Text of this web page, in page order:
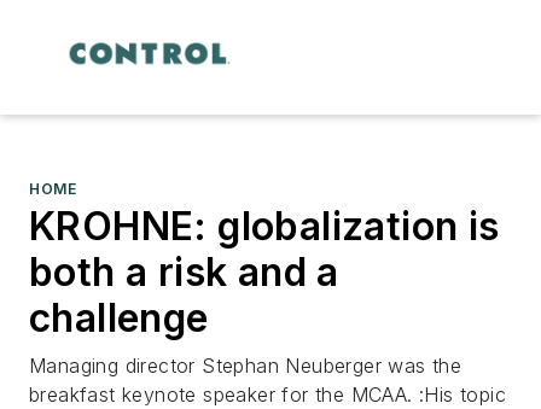
HOME
KROHNE: globalization is
both a risk and a
challenge
Managing director Stephan Neuberger was the
breakfast keynote speaker for the MCAA. :His topic